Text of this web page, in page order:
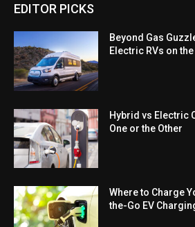
EDITOR PICKS
Beyond Gas
Electric RVs on
Hybrid vs Electric
One or the Other
Where to Charge
the-Go EV